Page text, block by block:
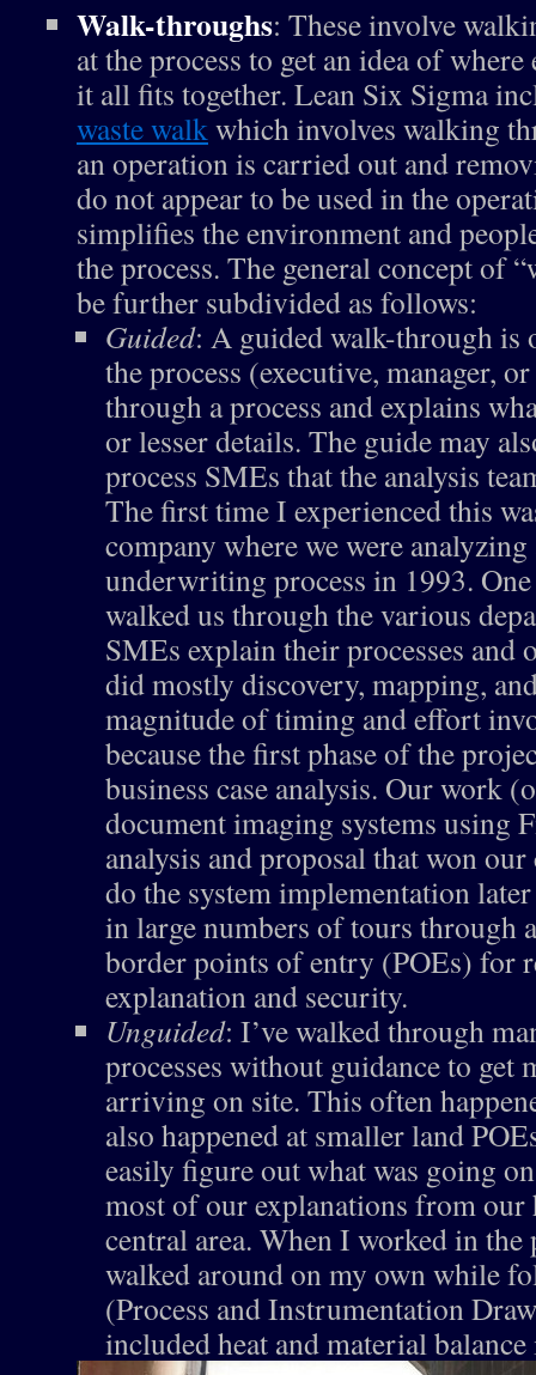
Walk-throughs: These involve
at the process to get an idea of
it all fits together. Lean Six Sigma
waste walkwhich involves walking
an operation is carried out and
do not appear to be used in the
simplifies the environment and
the process. The general concept of
be further subdivided as follows:
Guided: A guided walk-through is
the process (executive, manager,
through a process and explains
or lesser details. The guide may
process SMEs that the analysis
The first time I experienced this
company where we were
underwriting process in 1993.
walked us through the various
SMEs explain their processes and
did mostly discovery, mapping,
magnitude of timing and effort
because the first phase of the
business case analysis. Our work
document imaging systems using
analysis and proposal that won
do the system implementation
in large numbers of tours through
border points of entry (POEs) for
explanation and security.
Unguided: I’ve walked through
processes without guidance to get
arriving on site. This often
also happened at smaller land
easily figure out what was going
most of our explanations from our
central area. When I worked in
walked around on my own while
(Process and Instrumentation
included heat and material